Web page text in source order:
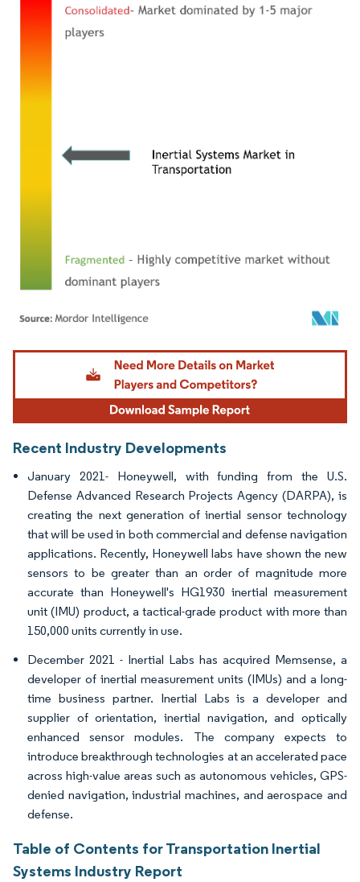
Image © Mordor Intelligence. Reuse requires attribution under CC BY 4.0.
Recent Industry Developments
January 2021- Honeywell, with funding from the U.S.
Defense Advanced Research Projects Agency (DARPA), is
creating the next generation of inertial sensor technology
that will be used in both commercial and defense navigation
applications. Recently, Honeywell labs have shown the new
sensors to be greater than an order of magnitude more
accurate than Honeywell's HG1930 inertial measurement
unit (IMU) product, a tactical-grade product with more than
150,000 units currently in use.
December 2021 - Inertial Labs has acquired Memsense, a
developer of inertial measurement units (IMUs) and a long-
time business partner. Inertial Labs is a developer and
supplier of orientation, inertial navigation, and optically
enhanced sensor modules. The company expects to
introduce breakthrough technologies at an accelerated pace
across high-value areas such as autonomous vehicles, GPS-
denied navigation, industrial machines, and aerospace and
defense.
Table of Contents for Transportation Inertial
Systems Industry Report